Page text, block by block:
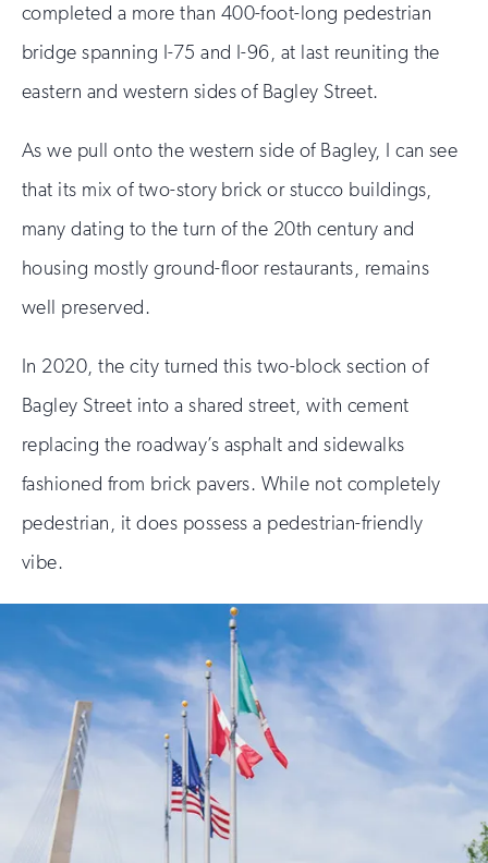
completed a more than 400-foot-long pedestrian
bridge spanning I-75 and I-96, at last reuniting the
eastern and western sides of Bagley Street.
As we pull onto the western side of Bagley, I can see
that its mix of two-story brick or stucco buildings,
many dating to the turn of the 20th century and
housing mostly ground-floor restaurants, remains
well preserved.
In 2020, the city turned this two-block section of
Bagley Street into a shared street, with cement
replacing the roadway’s asphalt and sidewalks
fashioned from brick pavers. While not completely
pedestrian, it does possess a pedestrian-friendly
vibe.